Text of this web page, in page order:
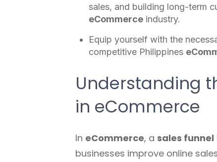
sales, and building long-term
eCommerce industry.
Equip yourself with the
competitive Philippines
Understanding
in eCommerce
In eCommerce, a sales funnel
businesses improve online